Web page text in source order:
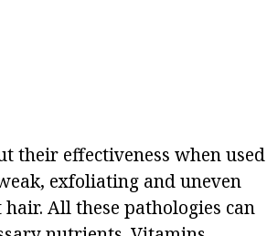
their effectiveness when used
exfoliating and uneven
All these pathologies can